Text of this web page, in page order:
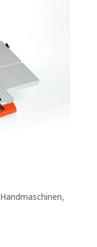
Handmaschinen,